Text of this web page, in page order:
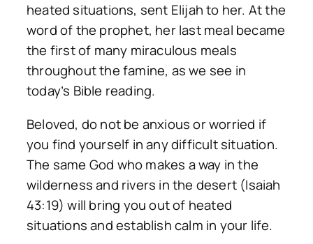
heated situations, sent Elijah to her. At the
word of the prophet, her last meal became
the first of many miraculous meals
throughout the famine, as we see in
today’s Bible reading.
Beloved, do not be anxious or worried if
you find yourself in any difficult situation.
The same God who makes a way in the
wilderness and rivers in the desert (Isaiah
43:19) will bring you out of heated
situations and establish calm in your life.